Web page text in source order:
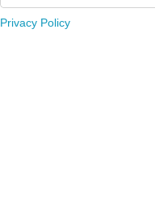
Privacy Policy